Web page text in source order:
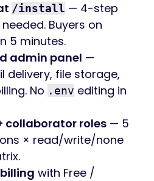
/install — 4-step
Buyers on
5 minutes.
admin panel —
delivery, file storage,
No .env editing in
collaborator roles — 5
× read/write/none
with Free /